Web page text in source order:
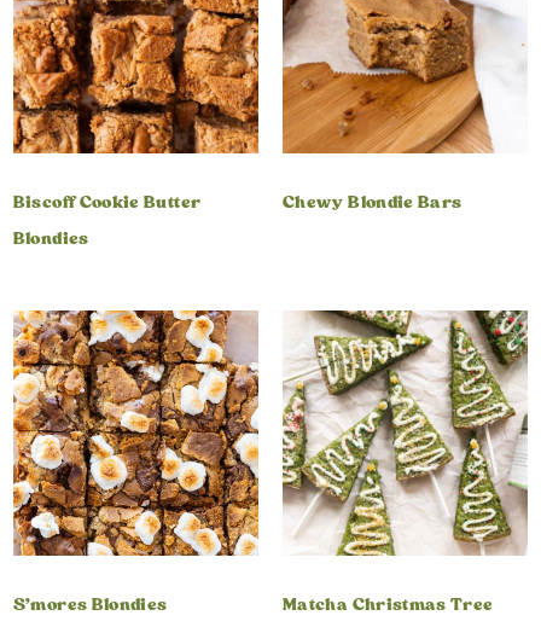
Biscoff Cookie Butter
Blondies
Chewy Blondie Bars
S’mores Blondies
Matcha Christmas Tree